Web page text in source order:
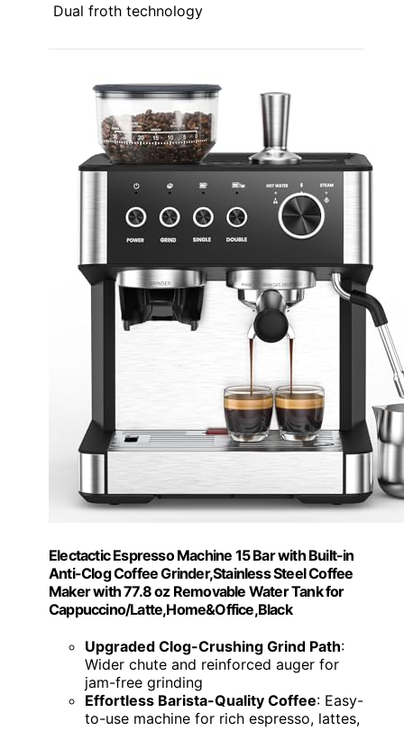
Dual froth technology
Electactic Espresso Machine 15 Bar with Built-in
Anti-Clog Coffee Grinder,Stainless Steel Coffee
Maker with 77.8 oz Removable Water Tank for
Cappuccino/Latte,Home&Office,Black
Upgraded Clog-Crushing Grind Path:
Wider chute and reinforced auger for
jam-free grinding
Effortless Barista-Quality Coffee: Easy-
to-use machine for rich espresso, lattes,